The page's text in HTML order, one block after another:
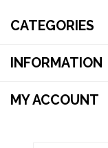
CATEGORIES
INFORMATION
MY ACCOUNT